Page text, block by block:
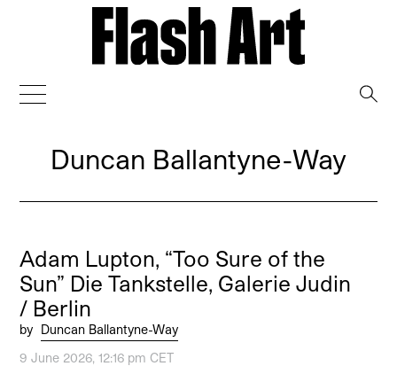
Duncan Ballantyne-Way
Adam Lupton, “Too Sure of the
Sun” Die Tankstelle, Galerie Judin
/ Berlin
by Duncan Ballantyne-Way
9 June 2026, 12:16 pm CET